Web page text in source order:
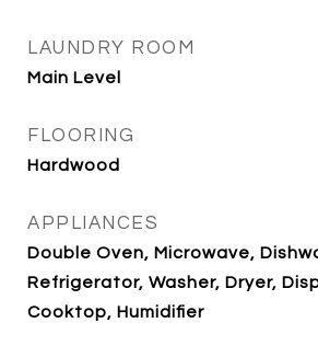
LAUNDRY ROOM
Main Level
FLOORING
Hardwood
APPLIANCES
Double Oven, Microwave,
Refrigerator, Washer, Dryer,
Cooktop, Humidifier